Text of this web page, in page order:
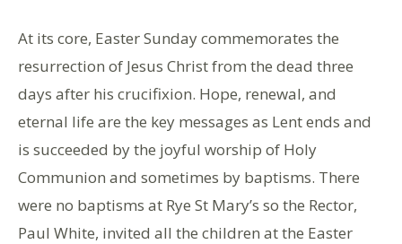
At its core, Easter Sunday commemorates the
resurrection of Jesus Christ from the dead three
days after his crucifixion. Hope, renewal, and
eternal life are the key messages as Lent ends and
is succeeded by the joyful worship of Holy
Communion and sometimes by baptisms. There
were no baptisms at Rye St Mary’s so the Rector,
Paul White, invited all the children at the Easter